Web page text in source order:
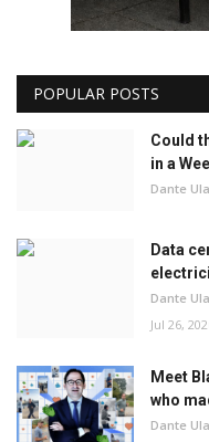
POPULAR POSTS
Could
in a
Dante
Data
Dante
Jul 26,
Meet
who
Dante